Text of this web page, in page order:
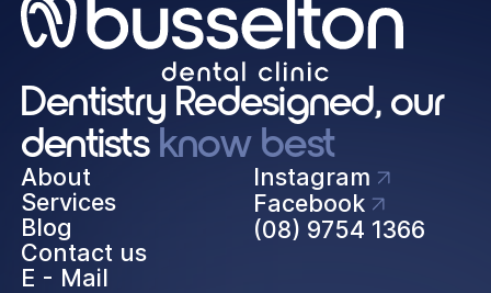
Dentistry Redesigned, our
dentists know best
About
Services
Blog
Contact us
E - Mail
Instagram
Facebook
(08) 9754 1366